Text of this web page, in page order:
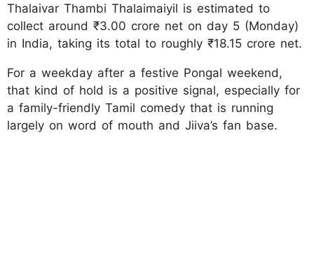
Thalaivar Thambi Thalaimaiyil is estimated to
collect around ₹3.00 crore net on day 5 (Monday)
in India, taking its total to roughly ₹18.15 crore net.
For a weekday after a festive Pongal weekend,
that kind of hold is a positive signal, especially for
a family-friendly Tamil comedy that is running
largely on word of mouth and Jiiva’s fan base.